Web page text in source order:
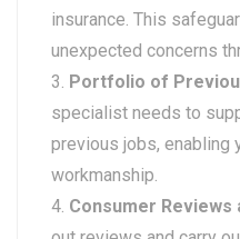
insurance. This
unexpected concerns
Portfolio of
specialist needs to
previous jobs, enabling
workmanship.
Consumer Reviews